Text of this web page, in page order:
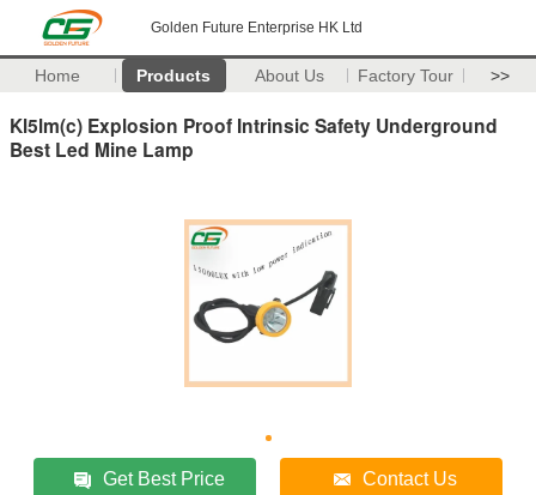
Golden Future Enterprise HK Ltd
Home Products About Us Factory Tour >>
Kl5lm(c) Explosion Proof Intrinsic Safety Underground
Best Led Mine Lamp
Get Best Price Contact Us